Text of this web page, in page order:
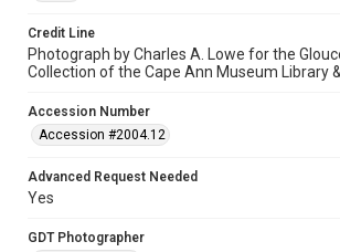
Credit Line
Photograph by Charles A. Lowe for the
Collection of the Cape Ann Museum Library
Accession Number
Accession #2004.12
Advanced Request Needed
Yes
GDT Photographer